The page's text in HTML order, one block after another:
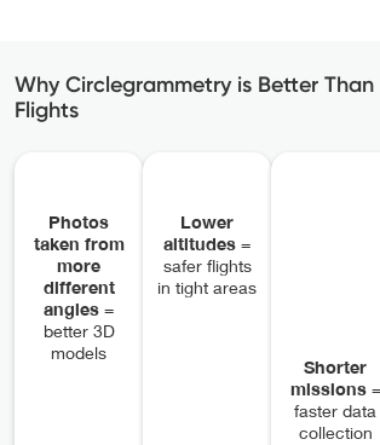
Why Circlegrammetry is Better
Flights
Photos
taken from
more
different
angles =
better 3D
models
Lower
altitudes =
safer flights
in tight areas
Shorter
missions=
faster data
collection